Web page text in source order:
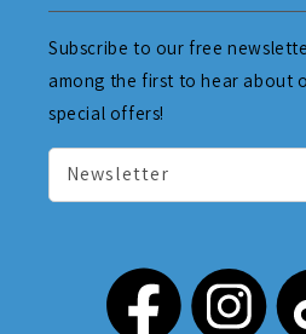
Subscribe to our free
among the first to hear about
special offers!
Newsletter